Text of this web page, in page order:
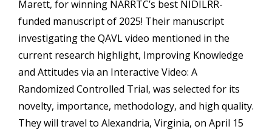
Marett, for winning NARRTC’s best NIDILRR-
funded manuscript of 2025! Their manuscript
investigating the QAVL video mentioned in the
current research highlight, Improving Knowledge
and Attitudes via an Interactive Video: A
Randomized Controlled Trial, was selected for its
novelty, importance, methodology, and high quality.
They will travel to Alexandria, Virginia, on April 15